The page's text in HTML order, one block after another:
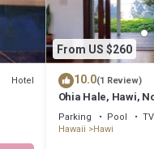
in
Hotel
From US $260
10.0(1 Review)
Ohia Hale, Hawi,
Parking Pool
TV
Hawaii
Hawi